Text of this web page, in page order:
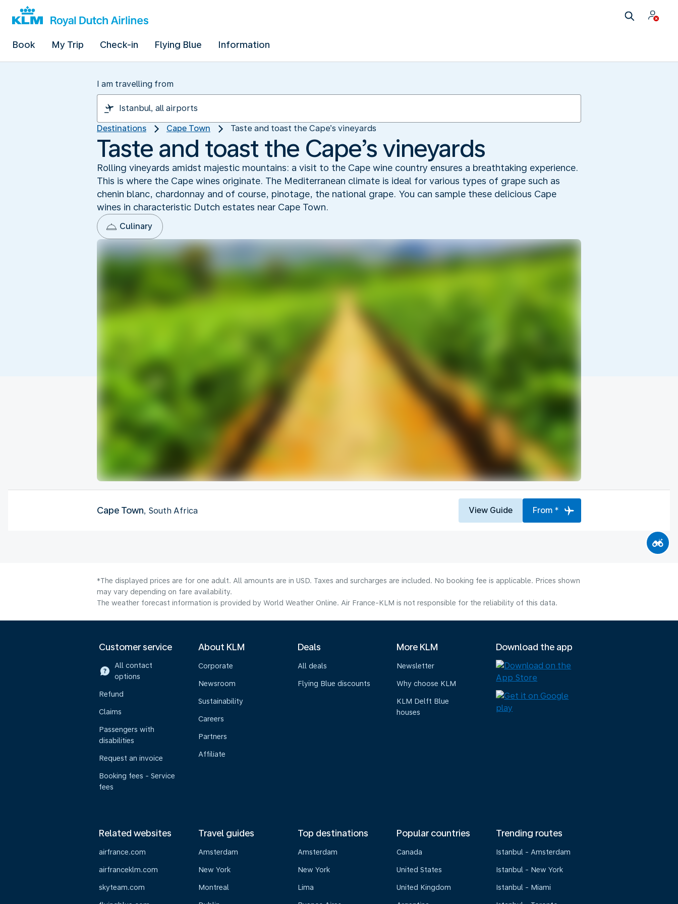
Book My Trip Check-in Flying Blue Information
I am travelling from
Destinations Cape Town Taste and toast the Cape’s vineyards
Taste and toast the Cape’s vineyards
Rolling vineyards amidst majestic mountains: a visit to the Cape wine country ensures a breathtaking experience.
This is where the Cape wines originate. The Mediterranean climate is ideal for various types of grape such as
chenin blanc, chardonnay and of course, pinotage, the national grape. You can sample these delicious Cape
wines in characteristic Dutch estates near Cape Town.
Culinary
Cape Town, South Africa View Guide From *
*The displayed prices are for one adult. All amounts are in USD. Taxes and surcharges are included. No booking fee is applicable. Prices shown
may vary depending on fare availability.
The weather forecast information is provided by World Weather Online. Air France-KLM is not responsible for the reliability of this data.
Customer service
All contact
options
Refund
Claims
Passengers with
disabilities
Request an invoice
Booking fees - Service
fees
About KLM
Corporate
Newsroom
Sustainability
Careers
Partners
Affiliate
Deals
All deals
Flying Blue discounts
More KLM
Newsletter
Why choose KLM
KLM Delft Blue
houses
Download the app
Related websites
airfrance.com
airfranceklm.com
skyteam.com
Travel guides
Amsterdam
New York
Montreal
Top destinations
Amsterdam
New York
Lima
Popular countries
Canada
United States
United Kingdom
Trending routes
Istanbul - Amsterdam
Istanbul - New York
Istanbul - Miami